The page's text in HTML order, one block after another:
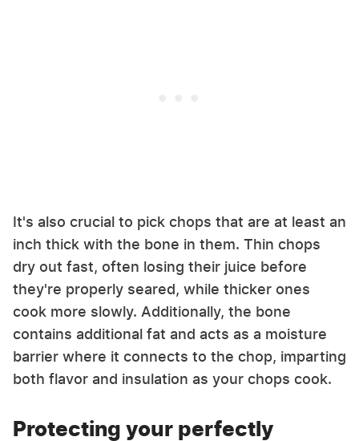
It's also crucial to pick chops that are at least an
inch thick with the bone in them. Thin chops
dry out fast, often losing their juice before
they're properly seared, while thicker ones
cook more slowly. Additionally, the bone
contains additional fat and acts as a moisture
barrier where it connects to the chop, imparting
both flavor and insulation as your chops cook.
Protecting your perfectly